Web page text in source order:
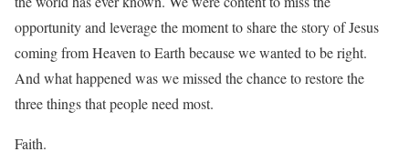
opportunity and leverage the moment to share the story of Jesus
coming from Heaven to Earth because we wanted to be right.
And what happened was we missed the chance to restore the
three things that people need most.
Faith.